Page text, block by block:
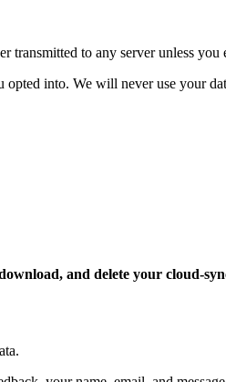
transmitted to any server unless
into. We will never use your
and delete your cloud-